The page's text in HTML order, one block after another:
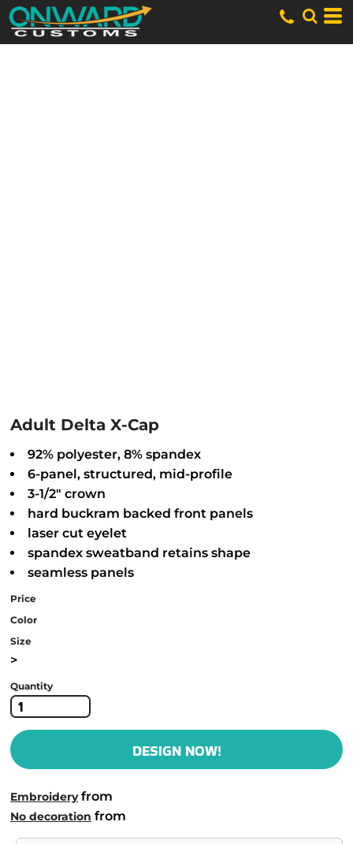
Adult Delta X-Cap
92% polyester, 8% spandex
6-panel, structured, mid-profile
3-1/2" crown
hard buckram backed front panels
laser cut eyelet
spandex sweatband retains shape
seamless panels
Price
Color
Size
>
Quantity
DESIGN NOW!
Embroideryfrom
No decoration from